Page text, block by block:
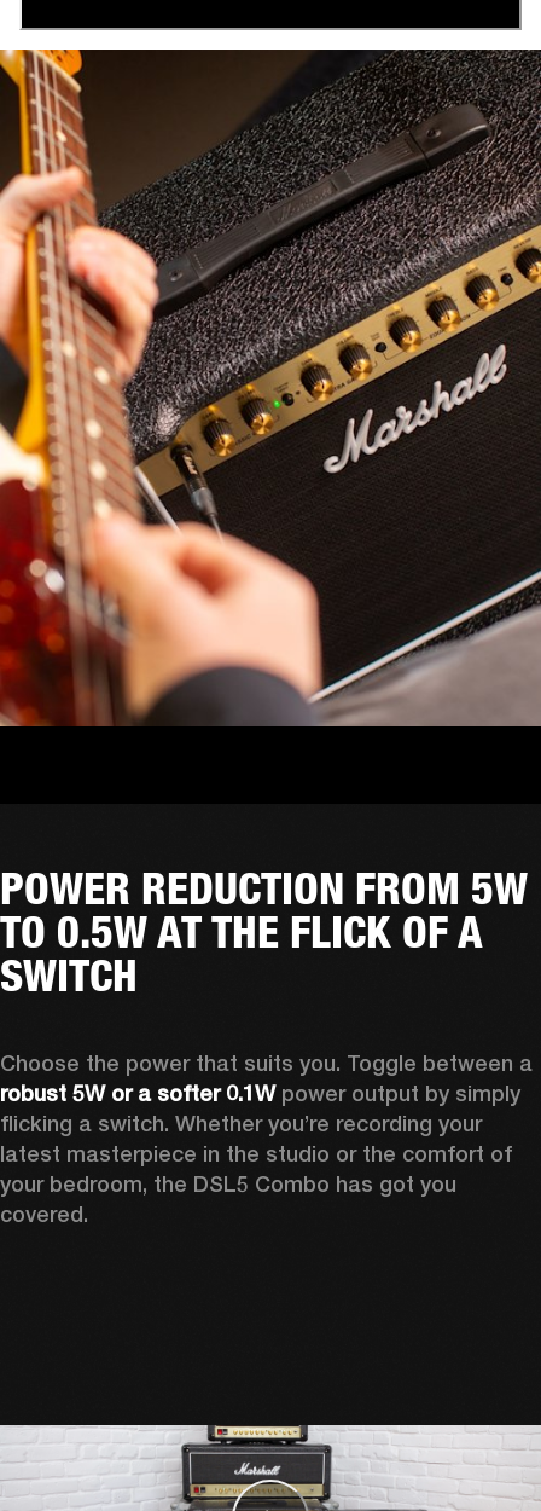
POWER REDUCTION FROM 5W
TO 0.5W AT THE FLICK OF A
SWITCH
Choose the power that suits you. Toggle between a
robust 5W or a softer 0.1W power output by simply
flicking a switch. Whether you’re recording your
latest masterpiece in the studio or the comfort of
your bedroom, the DSL5 Combo has got you
covered.